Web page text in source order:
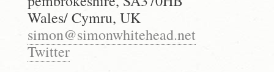
Wales/ Cymru, UK
simon@simonwhitehead.net
Twitter